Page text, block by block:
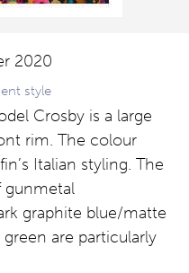
style
Crosby is a large
rim. The colour
Italian styling. The
gunmetal
graphite blue/matte
are particularly